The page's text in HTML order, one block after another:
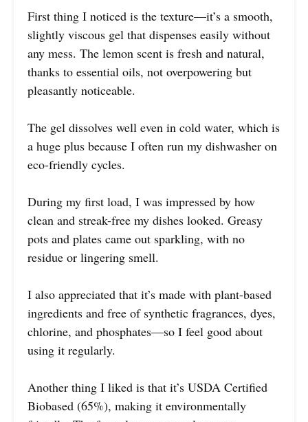
First thing I noticed is the texture—it’s a smooth,
slightly viscous gel that dispenses easily without
any mess. The lemon scent is fresh and natural,
thanks to essential oils, not overpowering but
pleasantly noticeable.
The gel dissolves well even in cold water, which is
a huge plus because I often run my dishwasher on
eco-friendly cycles.
During my first load, I was impressed by how
clean and streak-free my dishes looked. Greasy
pots and plates came out sparkling, with no
residue or lingering smell.
I also appreciated that it’s made with plant-based
ingredients and free of synthetic fragrances, dyes,
chlorine, and phosphates—so I feel good about
using it regularly.
Another thing I liked is that it’s USDA Certified
Biobased (65%), making it environmentally